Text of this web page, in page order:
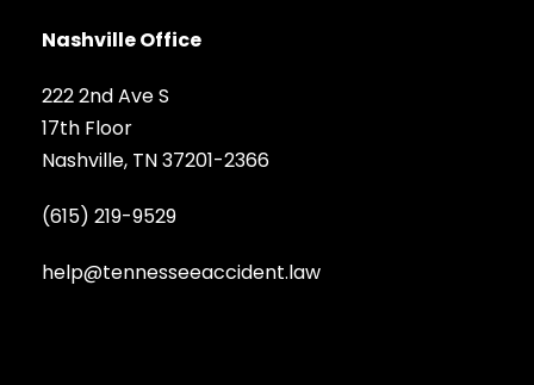
Nashville Office
222 2nd Ave S
17th Floor
Nashville, TN 37201-2366
(615) 219-9529
help@tennesseeaccident.law